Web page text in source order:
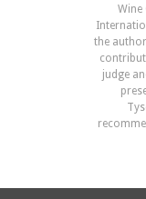
Wine
the
judge